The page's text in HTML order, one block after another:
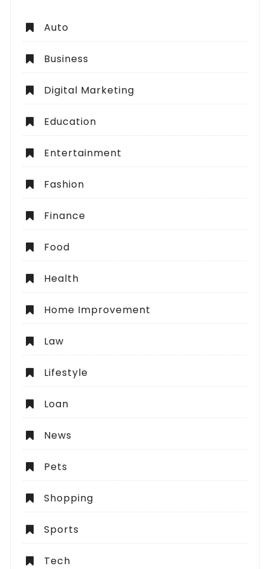
Auto
Business
Digital Marketing
Education
Entertainment
Fashion
Finance
Food
Health
Home Improvement
Law
Lifestyle
Loan
News
Pets
Shopping
Sports
Tech